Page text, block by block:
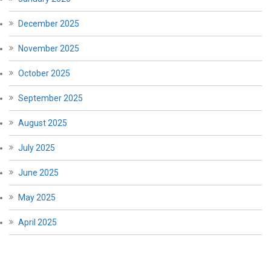
December 2025
November 2025
October 2025
September 2025
August 2025
July 2025
June 2025
May 2025
April 2025